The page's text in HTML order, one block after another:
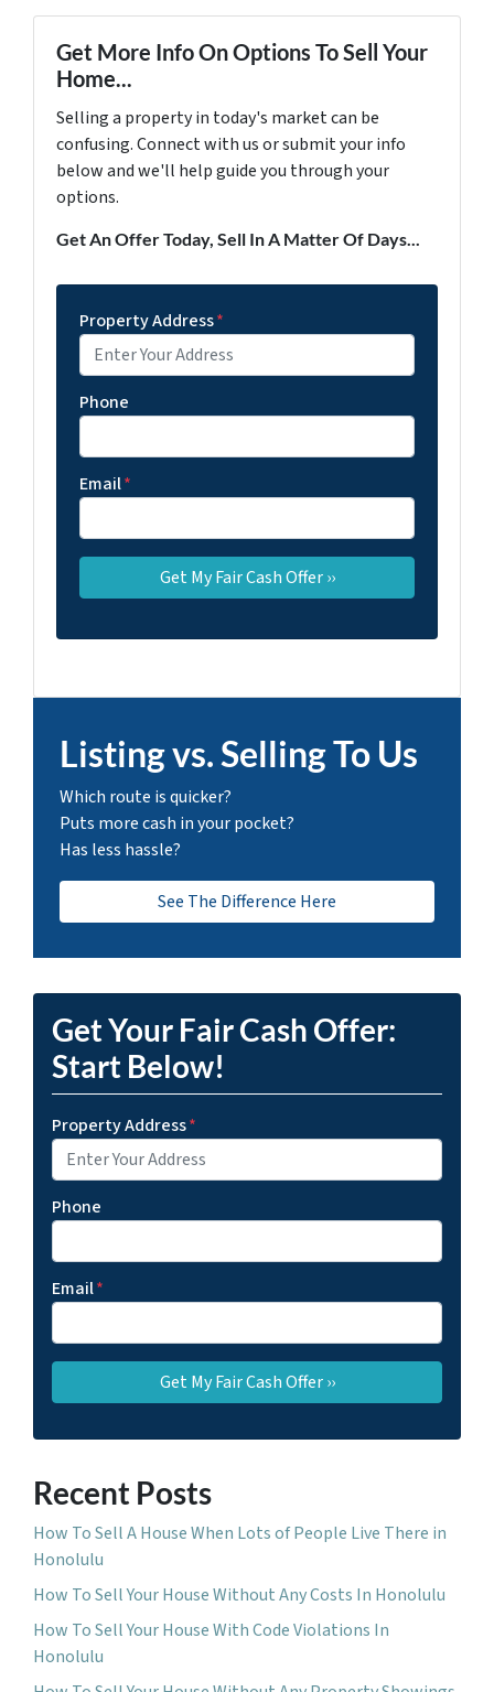
Get More Info On Options To Sell Your
Home...
Selling a property in today's market can be
confusing. Connect with us or submit your info
below and we'll help guide you through your
options.
Get An Offer Today, Sell In A Matter Of Days...
Property Address*
Phone
Email*
Listing vs. Selling To Us
Which route is quicker?
Puts more cash in your pocket?
Has less hassle?
See The Difference Here
Get Your Fair Cash Offer:
Start Below!
Property Address*
Phone
Email*
Recent Posts
How To Sell A House When Lots of People Live There in
Honolulu
How To Sell Your House Without Any Costs In Honolulu
How To Sell Your House With Code Violations In
Honolulu